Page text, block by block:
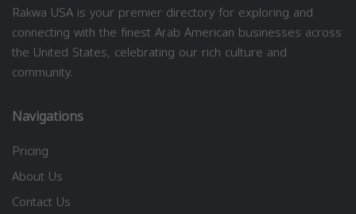
Rakwa USA is your premier directory for exploring and
connecting with the finest Arab American businesses across
the United States, celebrating our rich culture and
community.
Navigations
Pricing
About Us
Contact Us